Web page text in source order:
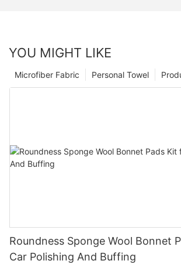
YOU MIGHT LIKE
Personal Towel
Microfiber Fabric
Roundness Sponge Wool Bonnet
Car Polishing And Buffing